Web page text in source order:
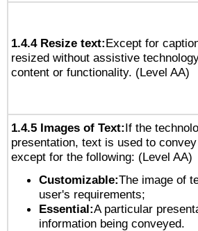
1.4.4 Resize text:Except for
resized without assistive
content or functionality. (Level AA)
1.4.5 Images of Text:If the
presentation, text is used to
except for the following: (Level AA)
Customizable:The image of
user's requirements;
Essential:A particular
information being conveyed.